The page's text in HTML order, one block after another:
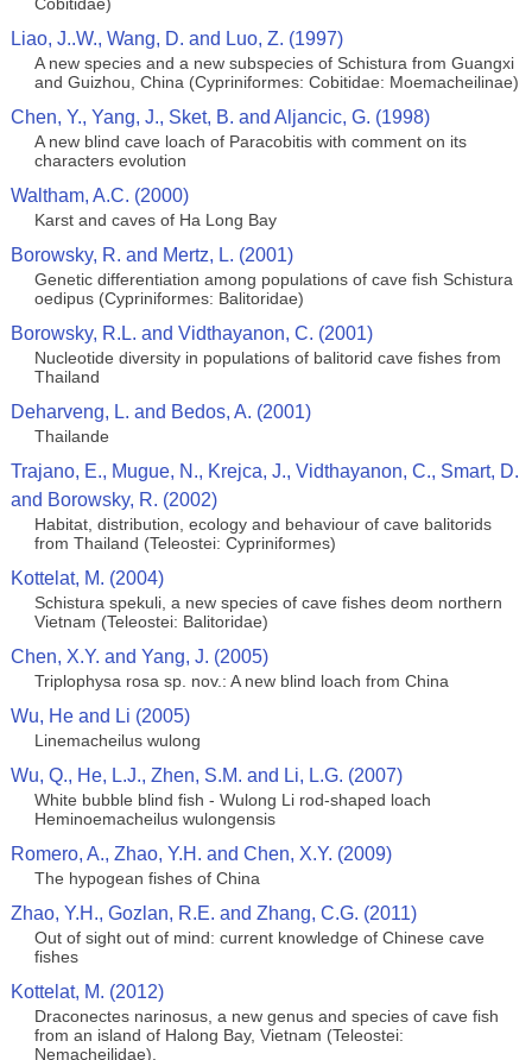
Liao, J..W., Wang, D. and Luo, Z. (1997)
A new species and a new subspecies of Schistura from Guangxi
and Guizhou, China (Cypriniformes: Cobitidae: Moemacheilinae)
Chen, Y., Yang, J., Sket, B. and Aljancic, G. (1998)
A new blind cave loach of Paracobitis with comment on its
characters evolution
Waltham, A.C. (2000)
Karst and caves of Ha Long Bay
Borowsky, R. and Mertz, L. (2001)
Genetic differentiation among populations of cave fish Schistura
oedipus (Cypriniformes: Balitoridae)
Borowsky, R.L. and Vidthayanon, C. (2001)
Nucleotide diversity in populations of balitorid cave fishes from
Thailand
Deharveng, L. and Bedos, A. (2001)
Thailande
Trajano, E., Mugue, N., Krejca, J., Vidthayanon, C., Smart, D.
and Borowsky, R. (2002)
Habitat, distribution, ecology and behaviour of cave balitorids
from Thailand (Teleostei: Cypriniformes)
Kottelat, M. (2004)
Schistura spekuli, a new species of cave fishes deom northern
Vietnam (Teleostei: Balitoridae)
Chen, X.Y. and Yang, J. (2005)
Triplophysa rosa sp. nov.: A new blind loach from China
Wu, He and Li (2005)
Linemacheilus wulong
Wu, Q., He, L.J., Zhen, S.M. and Li, L.G. (2007)
White bubble blind fish - Wulong Li rod-shaped loach
Heminoemacheilus wulongensis
Romero, A., Zhao, Y.H. and Chen, X.Y. (2009)
The hypogean fishes of China
Zhao, Y.H., Gozlan, R.E. and Zhang, C.G. (2011)
Out of sight out of mind: current knowledge of Chinese cave
fishes
Kottelat, M. (2012)
Draconectes narinosus, a new genus and species of cave fish
from an island of Halong Bay, Vietnam (Teleostei:
Nemacheilidae).